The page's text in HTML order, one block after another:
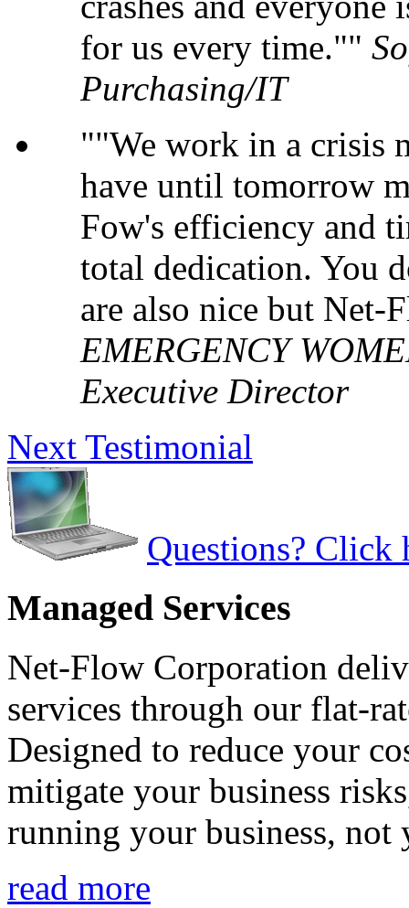
for us every time."
Purchasing/IT
"We work in a crisis
have until tomorrow
Fow's efficiency and
total dedication. You
are also nice but Net-
EMERGENCY
Executive Director
Next Testimonial
Questions? Click
Managed Services
Net-Flow Corporation
services through our flat-
Designed to reduce your
mitigate your business
running your business, not
read more